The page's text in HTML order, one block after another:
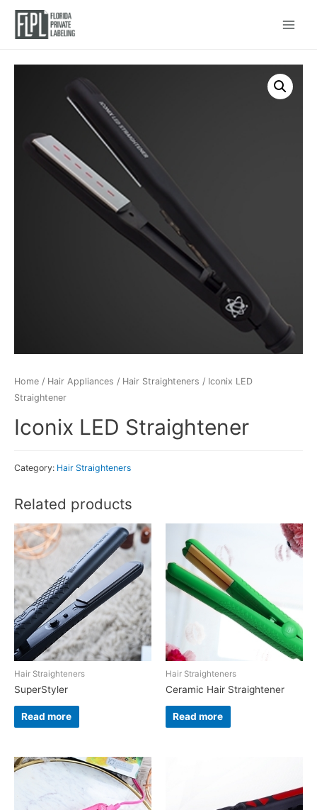
Menu
Home / Hair Appliances / Hair Straighteners / Iconix LED
Straightener
Iconix LED Straightener
Category: Hair Straighteners
Related products
Hair Straighteners
SuperStyler
Read more
Hair Straighteners
Ceramic Hair Straightener
Read more